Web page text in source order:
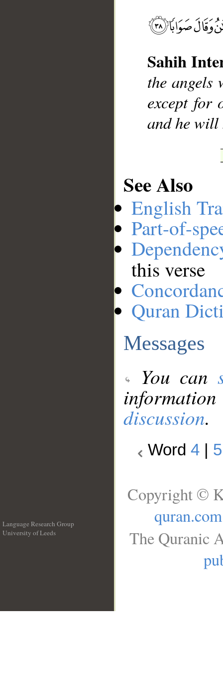
Sahih
the
except for
and he will
See Also
English
Part-of-
this verse
Quran
Messages
You can
discussion.
Word 4 5
Language Research Group
University of Leeds
Copyright ©
quran.com
The Quranic